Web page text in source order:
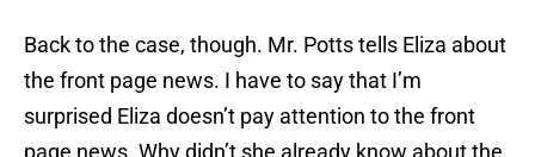
Back to the case, though. Mr. Potts tells Eliza about
the front page news. I have to say that I’m
surprised Eliza doesn’t pay attention to the front
page news. Why didn’t she already know about the